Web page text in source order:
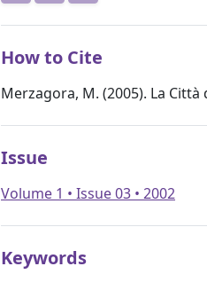
How to Cite
Merzagora, M. (2005). La
Issue
Volume 1 • Issue 03 • 2002
Keywords